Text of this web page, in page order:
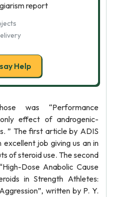
report
Help
was “Performance
effect of androgenic-
” The first article by ADIS
job giving us an in
of steroid use. The second
Dose Anabolic Cause
in Strength Athletes:
written by P. Y.